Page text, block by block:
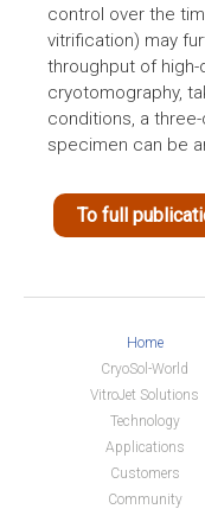
control over the
vitrification) may
throughput of
cryotomography,
conditions, a
specimen can be
To full
Home
CryoSol-World
VitroJet Solutions
Technology
Applications
Customers
Community